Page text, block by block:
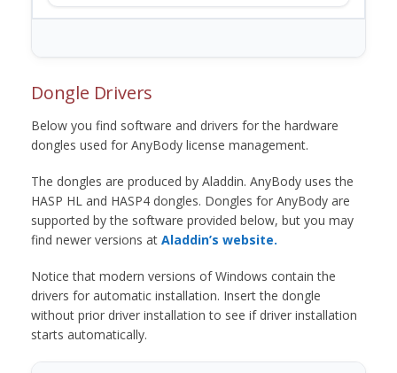
Dongle Drivers
Below you find software and drivers for the hardware
dongles used for AnyBody license management.
The dongles are produced by Aladdin. AnyBody uses the
HASP HL and HASP4 dongles. Dongles for AnyBody are
supported by the software provided below, but you may
find newer versions at Aladdin’s website.
Notice that modern versions of Windows contain the
drivers for automatic installation. Insert the dongle
without prior driver installation to see if driver installation
starts automatically.